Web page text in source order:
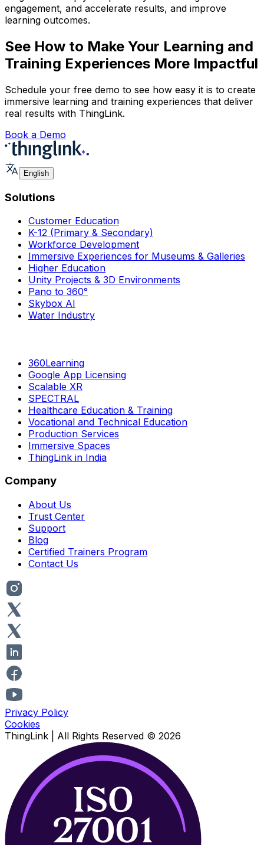
engagement, and accelerate results, and improve
learning outcomes.
See How to Make Your Learning and
Training Experiences More Impactful
Schedule your free demo to see how easy it is to create
immersive learning and training experiences that deliver
real results with ThingLink.
Book a Demo
English
Solutions
Customer Education
K-12 (Primary & Secondary)
Workforce Development
Immersive Experiences for Museums & Galleries
Higher Education
Unity Projects & 3D Environments
Pano to 360°
Skybox AI
Water Industry
360Learning
Google App Licensing
Scalable XR
SPECTRAL
Healthcare Education & Training
Vocational and Technical Education
Production Services
Immersive Spaces
ThingLink in India
Company
About Us
Trust Center
Support
Blog
Certified Trainers Program
Contact Us
Privacy Policy
Cookies
ThingLink | All Rights Reserved © 2026